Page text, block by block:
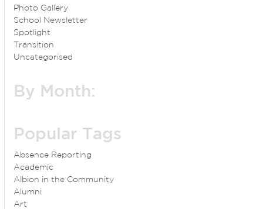
Photo Gallery
School Newsletter
Spotlight
Transition
Uncategorised
By Month:
Popular Tags
Absence Reporting
Academic
Albion in the Community
Alumni
Art